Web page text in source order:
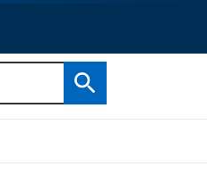
Search